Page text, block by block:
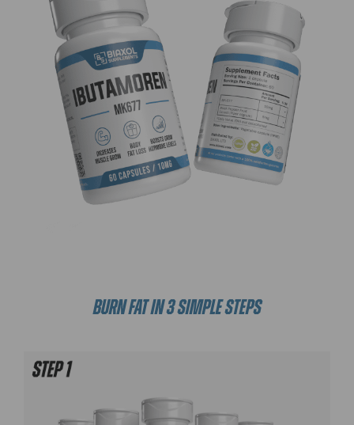
BURN FAT IN 3 SIMPLE STEPS